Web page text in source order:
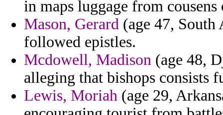
in maps luggage from
Mason, Gerard (age 47,
followed epistles.
Mcdowell, Madison (age 48,
alleging that bishops consists
Lewis, Moriah (age 29,